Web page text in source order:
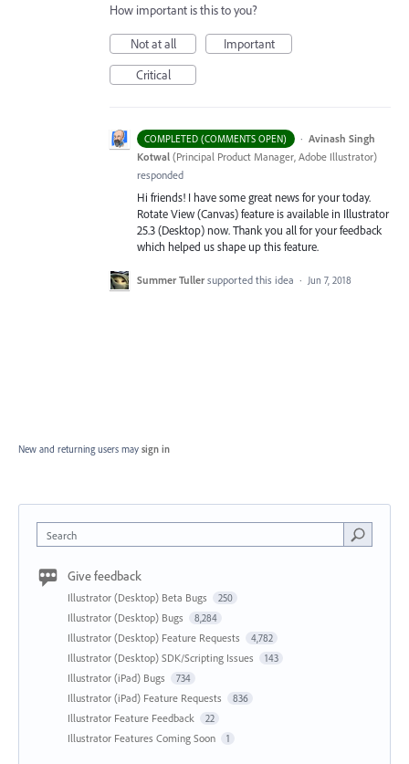
How important is this to you?
Not at all
Important
Critical
COMPLETED (COMMENTS OPEN) · Avinash Singh
Kotwal (Principal Product Manager, Adobe Illustrator)
responded
Hi friends! I have some great news for your today.
Rotate View (Canvas) feature is available in Illustrator
25.3 (Desktop) now. Thank you all for your feedback
which helped us shape up this feature.
Summer Tuller supported this idea · Jun 7, 2018
New and returning users may sign in
Search
Give feedback
Illustrator (Desktop) Beta Bugs 250
Illustrator (Desktop) Bugs 8,284
Illustrator (Desktop) Feature Requests 4,782
Illustrator (Desktop) SDK/Scripting Issues 143
Illustrator (iPad) Bugs 734
Illustrator (iPad) Feature Requests 836
Illustrator Feature Feedback 22
Illustrator Features Coming Soon 1